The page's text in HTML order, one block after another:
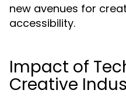
new avenues for
accessibility.
Impact of
Creative